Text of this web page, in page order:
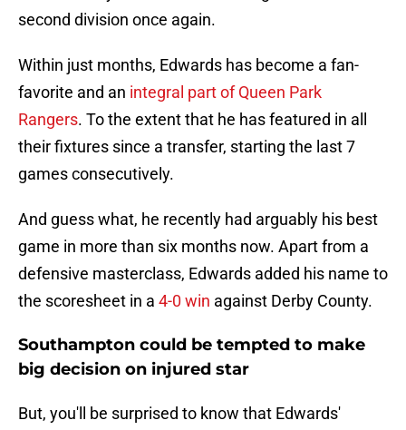
second division once again.
Within just months, Edwards has become a fan-
favorite and an integral part of Queen Park
Rangers. To the extent that he has featured in all
their fixtures since a transfer, starting the last 7
games consecutively.
And guess what, he recently had arguably his best
game in more than six months now. Apart from a
defensive masterclass, Edwards added his name to
the scoresheet in a 4-0 win against Derby County.
Southampton could be tempted to make
big decision on injured star
But, you'll be surprised to know that Edwards'